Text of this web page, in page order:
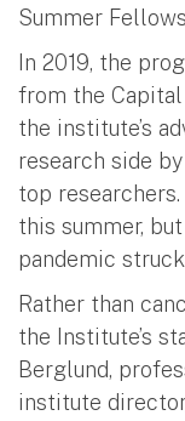
Summer
In 2019, the
from the
the institute’s
research side
top
this summer,
pandemic
Rather than
the Institute’s
Berglund,
institute